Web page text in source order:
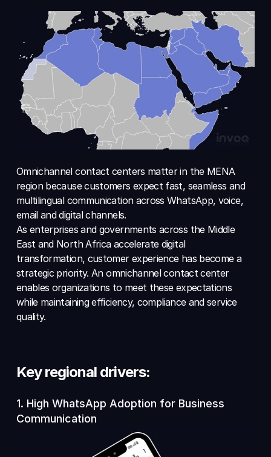
Omnichannel contact centers matter in the MENA
region because customers expect fast, seamless and
multilingual communication across WhatsApp, voice,
email and digital channels.
As enterprises and governments across the Middle
East and North Africa accelerate digital
transformation, customer experience has become a
strategic priority. An omnichannel contact center
enables organizations to meet these expectations
while maintaining efficiency, compliance and service
quality.
Key regional drivers:
1. High WhatsApp Adoption for Business
Communication